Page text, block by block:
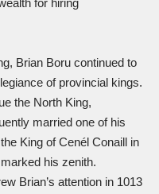
for hiring
Brian Boru continued to
of provincial kings.
the North King,
married one of his
King of Cenél Conaill in
his zenith.
Brian’s attention in 1013